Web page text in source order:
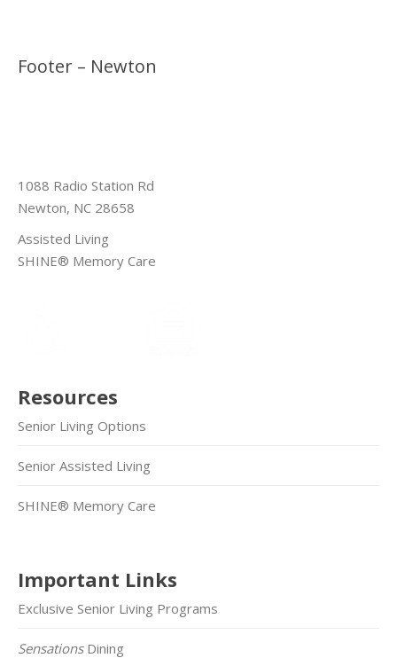
Footer – Newton
1088 Radio Station Rd
Newton, NC 28658
Assisted Living
SHINE® Memory Care
Resources
Senior Living Options
Senior Assisted Living
SHINE® Memory Care
Important Links
Exclusive Senior Living Programs
SensationsDining